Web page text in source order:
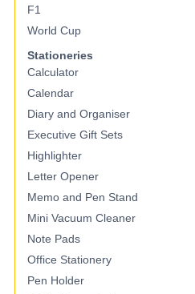
F1
World Cup
Stationeries
Calculator
Calendar
Diary and Organiser
Executive Gift Sets
Highlighter
Letter Opener
Memo and Pen Stand
Mini Vacuum Cleaner
Note Pads
Office Stationery
Pen Holder